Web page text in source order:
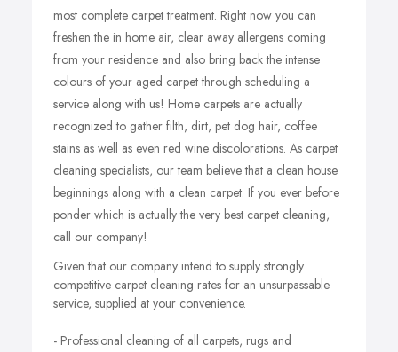
most complete carpet treatment. Right now you can
freshen the in home air, clear away allergens coming
from your residence and also bring back the intense
colours of your aged carpet through scheduling a
service along with us! Home carpets are actually
recognized to gather filth, dirt, pet dog hair, coffee
stains as well as even red wine discolorations. As carpet
cleaning specialists, our team believe that a clean house
beginnings along with a clean carpet. If you ever before
ponder which is actually the very best carpet cleaning,
call our company!
Given that our company intend to supply strongly
competitive carpet cleaning rates for an unsurpassable
service, supplied at your convenience.
- Professional cleaning of all carpets, rugs and